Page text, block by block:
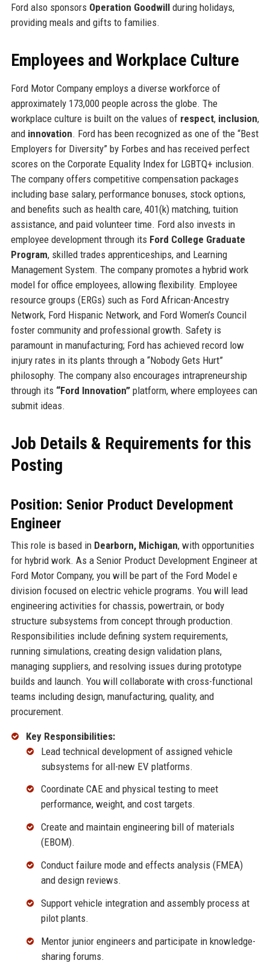
Ford also sponsors Operation Goodwillduring holidays,
providing meals and gifts to families.
Employees and Workplace Culture
Ford Motor Company employs a diverse workforce of
approximately 173,000 people across the globe. The
workplace culture is built on the values of respect, inclusion,
and innovation. Ford has been recognized as one of the “Best
Employers for Diversity” by Forbes and has received perfect
scores on the Corporate Equality Index for LGBTQ+ inclusion.
The company offers competitive compensation packages
including base salary, performance bonuses, stock options,
and benefits such as health care, 401(k) matching, tuition
assistance, and paid volunteer time. Ford also invests in
employee development through its Ford College Graduate
Program, skilled trades apprenticeships, and Learning
Management System. The company promotes a hybrid work
model for office employees, allowing flexibility. Employee
resource groups (ERGs) such as Ford African-Ancestry
Network, Ford Hispanic Network, and Ford Women’s Council
foster community and professional growth. Safety is
paramount in manufacturing; Ford has achieved record low
injury rates in its plants through a “Nobody Gets Hurt”
philosophy. The company also encourages intrapreneurship
through its “Ford Innovation”platform, where employees can
submit ideas.
Job Details & Requirements for this
Posting
Position: Senior Product Development
Engineer
This role is based in Dearborn, Michigan, with opportunities
for hybrid work. As a Senior Product Development Engineer at
Ford Motor Company, you will be part of the Ford Model e
division focused on electric vehicle programs. You will lead
engineering activities for chassis, powertrain, or body
structure subsystems from concept through production.
Responsibilities include defining system requirements,
running simulations, creating design validation plans,
managing suppliers, and resolving issues during prototype
builds and launch. You will collaborate with cross-functional
teams including design, manufacturing, quality, and
procurement.
Key Responsibilities:
Lead technical development of assigned vehicle
subsystems for all-new EV platforms.
Coordinate CAE and physical testing to meet
performance, weight, and cost targets.
Create and maintain engineering bill of materials
(EBOM).
Conduct failure mode and effects analysis (FMEA)
and design reviews.
Support vehicle integration and assembly process at
pilot plants.
Mentor junior engineers and participate in knowledge-
sharing forums.